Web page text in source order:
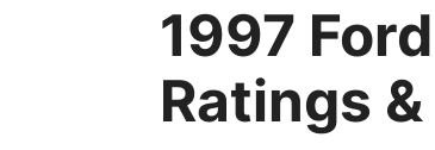
1997
Ratings